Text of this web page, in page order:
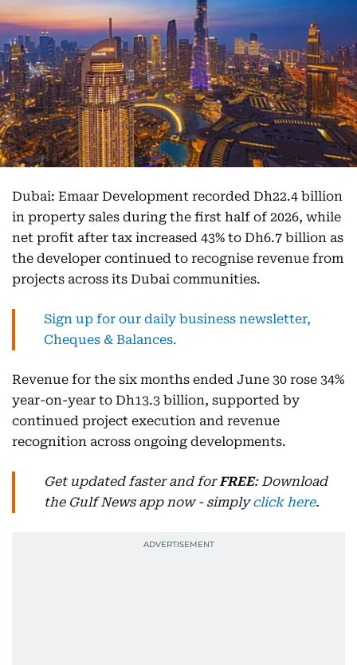
Dubai: Emaar Development recorded Dh22.4 billion
in property sales during the first half of 2026, while
net profit after tax increased 43% to Dh6.7 billion as
the developer continued to recognise revenue from
projects across its Dubai communities.
Sign up for our daily business newsletter,
Cheques & Balances.
Revenue for the six months ended June 30 rose 34%
year-on-year to Dh13.3 billion, supported by
continued project execution and revenue
recognition across ongoing developments.
Get updated faster and forFREE: Download
the Gulf News app now - simplyclick here.